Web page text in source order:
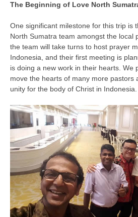
The Beginning of Love North
One significant milestone for this trip is
North Sumatra team amongst the local
the team will take turns to host prayer
Indonesia, and their first meeting is
is doing a new work in their hearts. We
move the hearts of many more pastors
unity for the body of Christ in Indonesia.